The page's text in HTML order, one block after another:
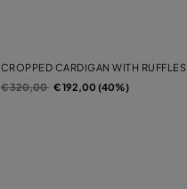
CROPPED CARDIGAN WITH RUFFLES
Price reduced from
€ 320,00to€ 192,00 (40%)